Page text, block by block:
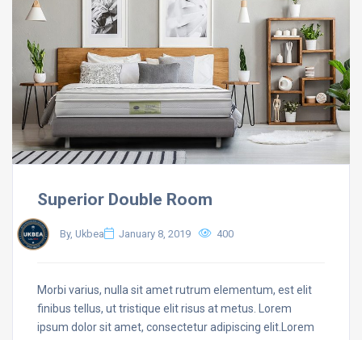
Superior Double Room
By, Ukbea January 8, 2019 400
Morbi varius, nulla sit amet rutrum elementum, est elit
finibus tellus, ut tristique elit risus at metus. Lorem
ipsum dolor sit amet, consectetur adipiscing elit.Lorem